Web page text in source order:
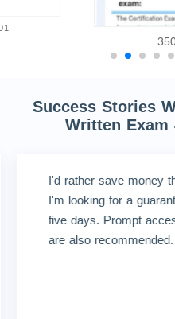
Success Stories
Written Exam
I'd rather save money
I'm looking for a
five days. Prompt
are also recommended.